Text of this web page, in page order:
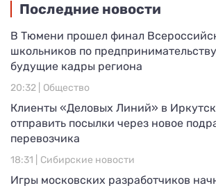
Последние новости
В Тюмени прошел финал
школьников по
будущие кадры региона
20:32 | Общество
Клиенты «Деловых Линий» в
отправить посылки через новое
перевозчика
18:31 | Сибирские новости
Игры московских разработчиков